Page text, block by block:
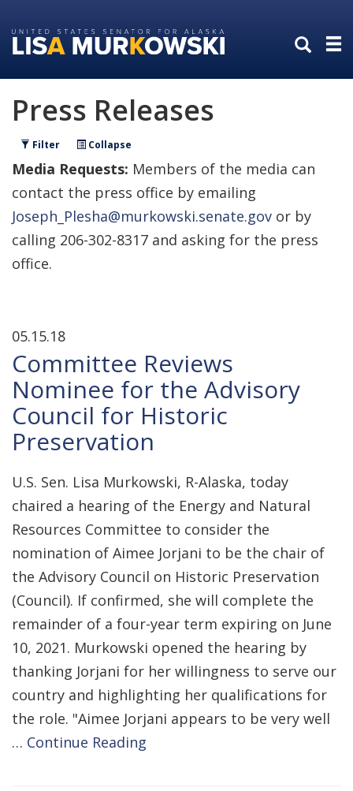
to
primary
to
content
Press Releases
Filter Collapse
Media Requests: Members of the media can
contact the press office by emailing
Joseph_Plesha@murkowski.senate.gov or by
calling 206-302-8317 and asking for the press
office.
05.15.18
Committee Reviews
Nominee for the Advisory
Council for Historic
Preservation
U.S. Sen. Lisa Murkowski, R-Alaska, today
chaired a hearing of the Energy and Natural
Resources Committee to consider the
nomination of Aimee Jorjani to be the chair of
the Advisory Council on Historic Preservation
(Council). If confirmed, she will complete the
remainder of a four-year term expiring on June
10, 2021. Murkowski opened the hearing by
thanking Jorjani for her willingness to serve our
country and highlighting her qualifications for
the role. "Aimee Jorjani appears to be very well
… Continue Reading